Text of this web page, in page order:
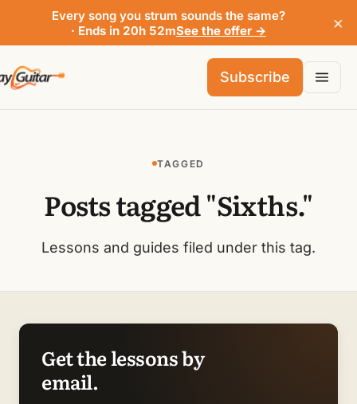
Every song you strum sounds the same?
· Ends in 20h 52mSee the offer → ×
Subscribe
TAGGED
Posts tagged "Sixths."
Lessons and guides filed under this tag.
Get the lessons by
email.